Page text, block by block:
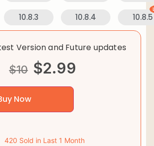
10.8.3 10.8.4 10.8.5
Version and Future updates
$10 $2.99
Now
420 Sold in Last 1 Month